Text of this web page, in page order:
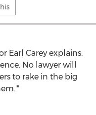
Earl Carey explains:
No lawyer will
to rake in the big
paid for all of them.'"